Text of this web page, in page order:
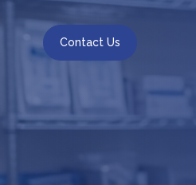
Contact Us